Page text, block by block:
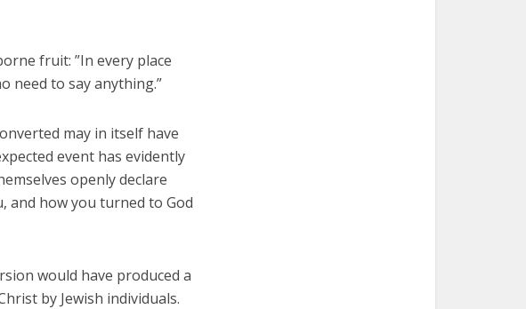
fruit: ”In every place
need to say anything.”
may in itself have
event has evidently
openly declare
and how you turned to God
would have produced a
by Jewish individuals.